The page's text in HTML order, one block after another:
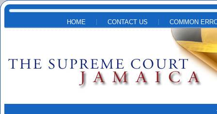
Skip to main content
HOME CONTACT US COMMON